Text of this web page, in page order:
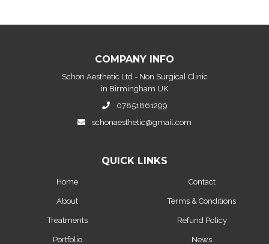
COMPANY INFO
Schon Aesthetic Ltd - Non Surgical Clinic
in Birmingham UK
07851861299
schonaesthetic@gmail.com
QUICK LINKS
Home
About
Treatments
Portfolio
Contact
Terms & Conditions
Refund Policy
News